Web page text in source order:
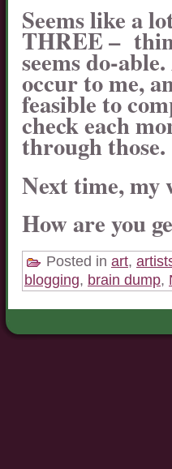
Seems like a
THREE –
seems do-
occur to me,
feasible to
check each
through those.
Next time, my
How are you
Posted in art,
blogging, brain dump,